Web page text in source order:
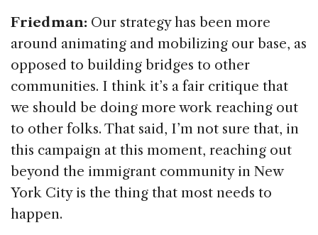
Friedman: Our strategy has been more
around animating and mobilizing our base, as
opposed to building bridges to other
communities. I think it’s a fair critique that
we should be doing more work reaching out
to other folks. That said, I’m not sure that, in
this campaign at this moment, reaching out
beyond the immigrant community in New
York City is the thing that most needs to
happen.